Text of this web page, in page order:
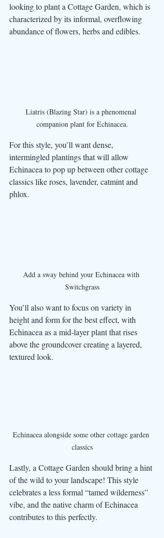
looking to plant a Cottage Garden, which is
characterized by its informal, overflowing
abundance of flowers, herbs and edibles.
Liatris (Blazing Star) is a phenomenal
companion plant for Echinacea.
For this style, you’ll want dense,
intermingled plantings that will allow
Echinacea to pop up between other cottage
classics like roses, lavender, catmint and
phlox.
Add a sway behind your Echinacea with
Switchgrass
You’ll also want to focus on variety in
height and form for the best effect, with
Echinacea as a mid-layer plant that rises
above the groundcover creating a layered,
textured look.
Echinacea alongside some other cottage garden
classics
Lastly, a Cottage Garden should bring a hint
of the wild to your landscape! This style
celebrates a less formal “tamed wilderness”
vibe, and the native charm of Echinacea
contributes to this perfectly.